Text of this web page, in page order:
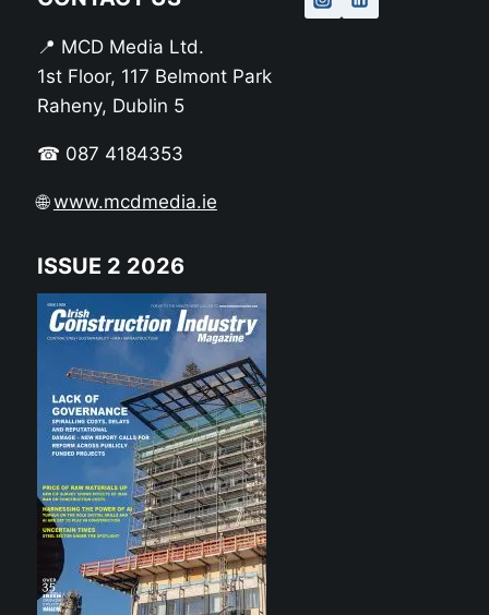
📍 MCD Media Ltd.
1st Floor, 117 Belmont Park
Raheny, Dublin 5
☎ 087 4184353
🌐www.mcdmedia.ie
ISSUE 2 2026